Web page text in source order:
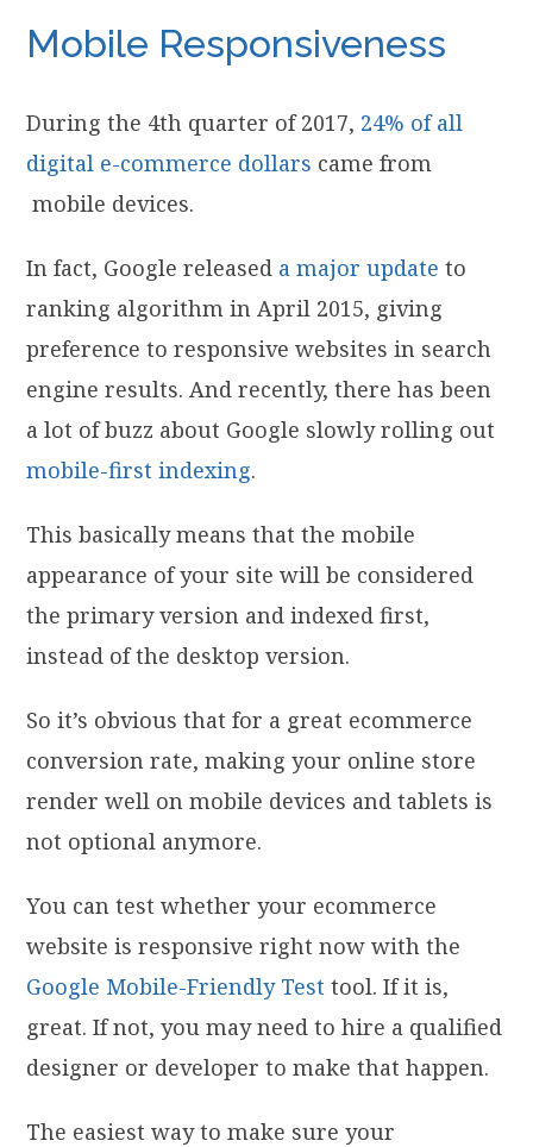
Mobile Responsiveness
During the 4th quarter of 2017, 24% of all
digital e-commerce dollars came from
mobile devices.
In fact, Google released a major update to
ranking algorithm in April 2015, giving
preference to responsive websites in search
engine results. And recently, there has been
a lot of buzz about Google slowly rolling out
mobile-first indexing.
This basically means that the mobile
appearance of your site will be considered
the primary version and indexed first,
instead of the desktop version.
So it’s obvious that for a great ecommerce
conversion rate, making your online store
render well on mobile devices and tablets is
not optional anymore.
You can test whether your ecommerce
website is responsive right now with the
Google Mobile-Friendly Test tool. If it is,
great. If not, you may need to hire a qualified
designer or developer to make that happen.
The easiest way to make sure your